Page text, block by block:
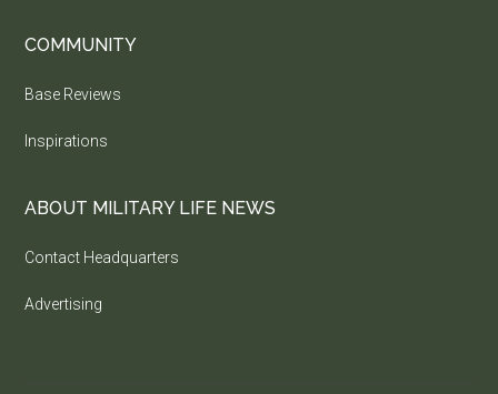
COMMUNITY
Base Reviews
Inspirations
ABOUT MILITARY LIFE NEWS
Contact Headquarters
Advertising